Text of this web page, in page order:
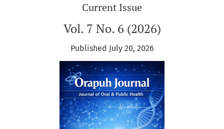
Current Issue
Vol. 7 No. 6 (2026)
Published July 20, 2026